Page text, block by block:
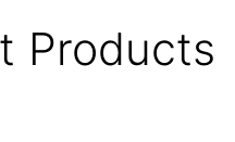
Products